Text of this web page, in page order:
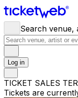
Search venue,
Log in
TICKET SALES
Tickets are